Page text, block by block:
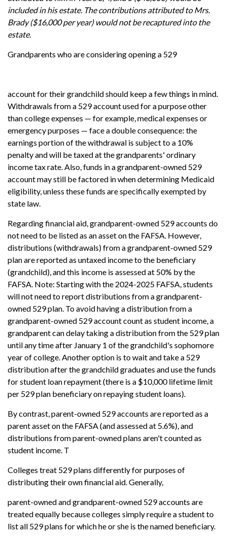
included in his estate. The contributions attributed to Mrs.
Brady ($16,000 per year) would not be recaptured into the
estate.
Grandparents who are considering opening a 529
account for their grandchild should keep a few things in mind.
Withdrawals from a 529 account used for a purpose other
than college expenses — for example, medical expenses or
emergency purposes — face a double consequence: the
earnings portion of the withdrawal is subject to a 10%
penalty and will be taxed at the grandparents' ordinary
income tax rate. Also, funds in a grandparent-owned 529
account may still be factored in when determining Medicaid
eligibility, unless these funds are specifically exempted by
state law.
Regarding financial aid, grandparent-owned 529 accounts do
not need to be listed as an asset on the FAFSA. However,
distributions (withdrawals) from a grandparent-owned 529
plan are reported as untaxed income to the beneficiary
(grandchild), and this income is assessed at 50% by the
FAFSA. Note: Starting with the 2024-2025 FAFSA, students
will not need to report distributions from a grandparent-
owned 529 plan. To avoid having a distribution from a
grandparent-owned 529 account count as student income, a
grandparent can delay taking a distribution from the 529 plan
until any time after January 1 of the grandchild's sophomore
year of college. Another option is to wait and take a 529
distribution after the grandchild graduates and use the funds
for student loan repayment (there is a $10,000 lifetime limit
per 529 plan beneficiary on repaying student loans).
By contrast, parent-owned 529 accounts are reported as a
parent asset on the FAFSA (and assessed at 5.6%), and
distributions from parent-owned plans aren't counted as
student income. T
Colleges treat 529 plans differently for purposes of
distributing their own financial aid. Generally,
parent-owned and grandparent-owned 529 accounts are
treated equally because colleges simply require a student to
list all 529 plans for which he or she is the named beneficiary.